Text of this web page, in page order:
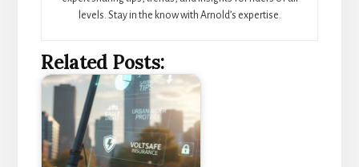
levels. Stay in the know with Arnold’s expertise.
Related Posts: